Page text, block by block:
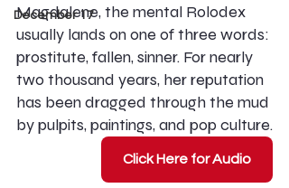
December 17
Magdalene, the mental Rolodex
usually lands on one of three words:
prostitute, fallen, sinner. For nearly
two thousand years, her reputation
has been dragged through the mud
by pulpits, paintings, and pop culture.
Click Here for Audio